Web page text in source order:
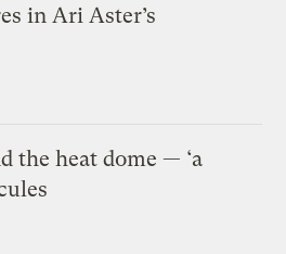
in Ari Aster’s
the heat dome — ‘a